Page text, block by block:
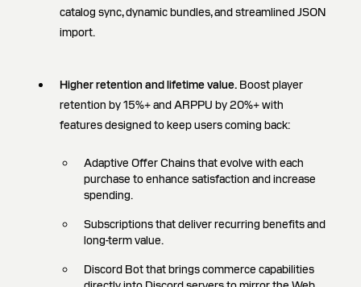
catalog sync, dynamic bundles, and streamlined JSON
import.
Higher retention and lifetime value. Boost player
retention by 15%+ and ARPPU by 20%+ with
features designed to keep users coming back:
Adaptive Offer Chains that evolve with each
purchase to enhance satisfaction and increase
spending.
Subscriptions that deliver recurring benefits and
long-term value.
Discord Bot that brings commerce capabilities